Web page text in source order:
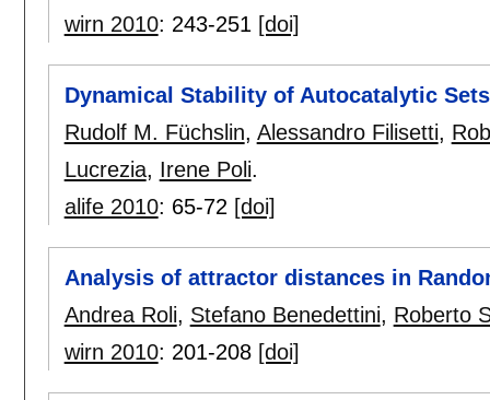
wirn 2010: 243-251 [doi]
Dynamical Stability of Autocatalytic Sets
Rudolf M. Füchslin, Alessandro Filisetti,
Lucrezia, Irene Poli.
alife 2010: 65-72 [doi]
Analysis of attractor distances in
Andrea Roli, Stefano Benedettini, Roberto
wirn 2010: 201-208 [doi]